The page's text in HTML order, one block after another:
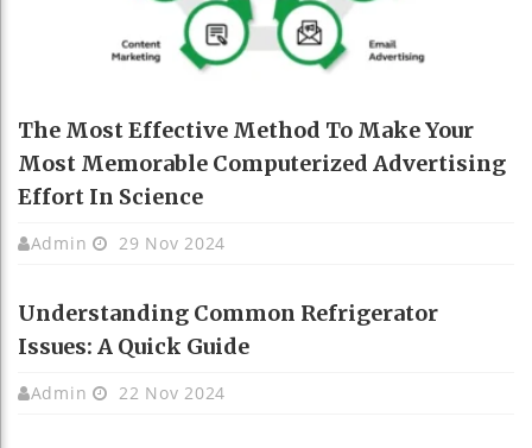
The Most Effective Method To Make Your
Most Memorable Computerized Advertising
Effort In Science
Admin 29 Nov 2024
Understanding Common Refrigerator
Issues: A Quick Guide
Admin 22 Nov 2024